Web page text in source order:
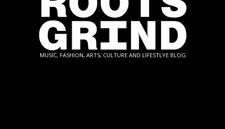
GRASSROOTS
MUSIC, FASHION, ARTS, CULTURE AND LIFESTLYE BLOG